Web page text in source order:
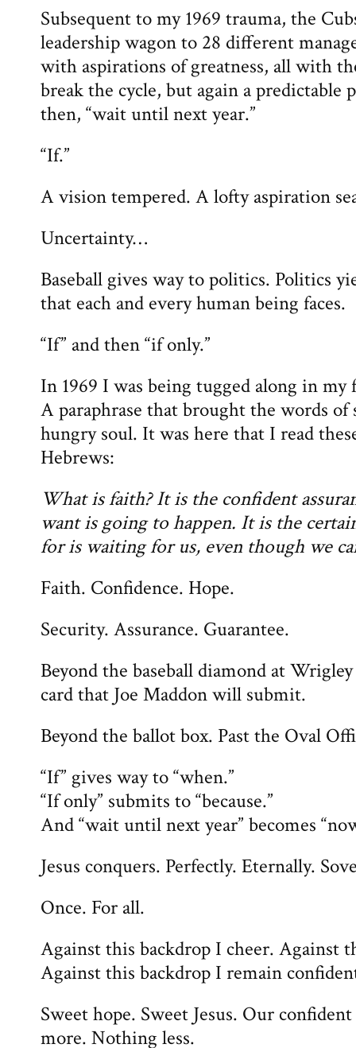
Subsequent to my 1969 trauma, the
leadership wagon to 28 different
with aspirations of greatness, all with
break the cycle, but again a predictable
then, “wait until next year.”
“If.”
A vision tempered. A lofty aspiration
Uncertainty…
Baseball gives way to politics. Politics
that each and every human being faces.
“If” and then “if only.”
In 1969 I was being tugged along in
A paraphrase that brought the words
hungry soul. It was here that I read
Hebrews:
What is faith? It is the confident
want is going to happen. It is the
for is waiting for us, even though we
Faith. Confidence. Hope.
Security. Assurance. Guarantee.
Beyond the baseball diamond at
card that Joe Maddon will submit.
Beyond the ballot box. Past the Oval
“If” gives way to “when.”
“If only” submits to “because.”
And “wait until next year” becomes
Jesus conquers. Perfectly. Eternally.
Once. For all.
Against this backdrop I cheer. Against
Against this backdrop I remain
Sweet hope. Sweet Jesus. Our
more. Nothing less.